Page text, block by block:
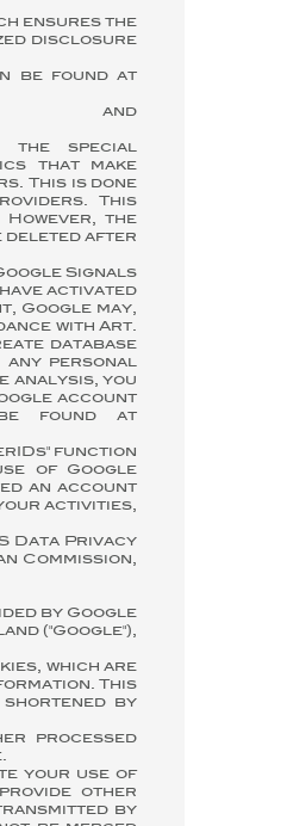
ensures the
disclosure
be found at
the special
that make
This is done
This
the
deleted after
Signals
activated
Google may,
with Art.
database
any personal
analysis, you
account
found at
function
of Google
an account
activities,
Data Privacy
Commission,
by Google
("Google"),
which are
This
by
processed
your use of
other
by